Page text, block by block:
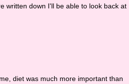
written down I'll be able to look back at
diet was much more important than